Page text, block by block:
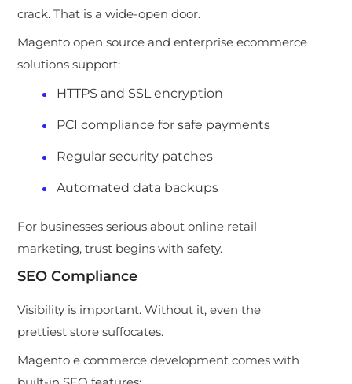
crack. That is a wide-open door.
Magento open source and enterprise ecommerce
solutions support:
HTTPS and SSL encryption
PCI compliance for safe payments
Regular security patches
Automated data backups
For businesses serious about online retail
marketing, trust begins with safety.
SEO Compliance
Visibility is important. Without it, even the
prettiest store suffocates.
Magento e commerce development comes with